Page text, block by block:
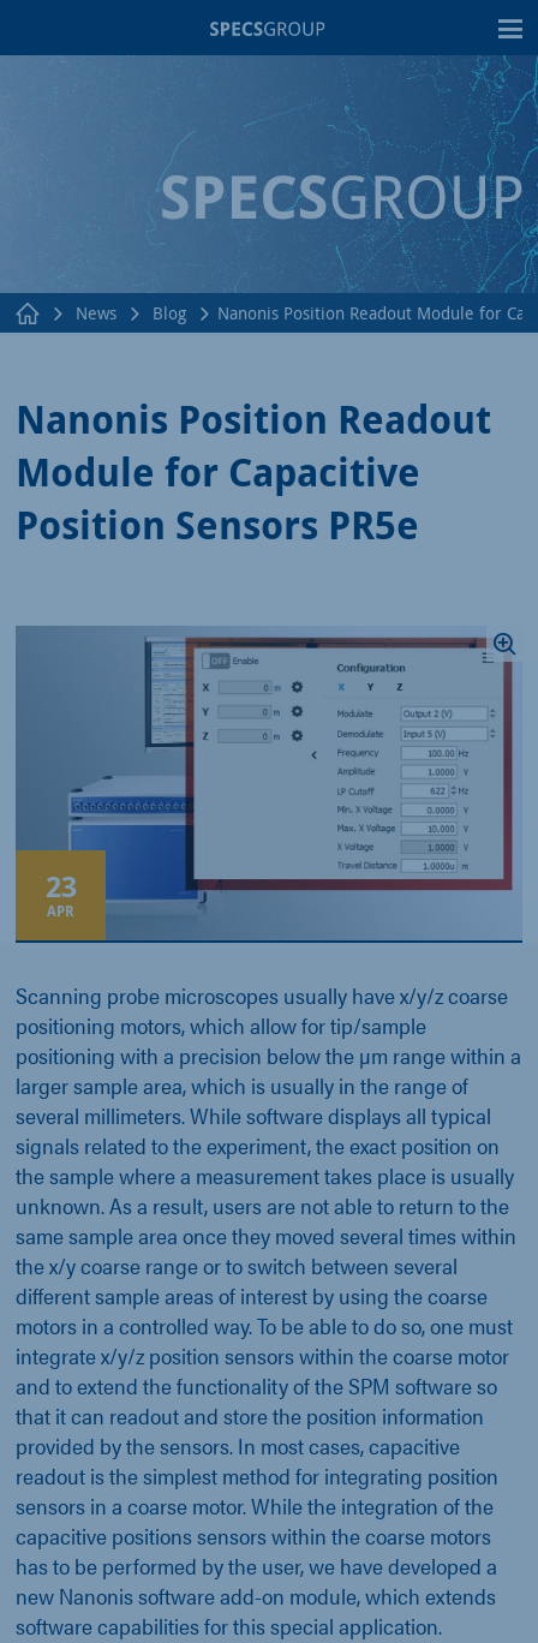
News Blog Nanonis Position Readout Module for
Nanonis Position Readout
Module for Capacitive
Position Sensors PR5e
23
APR
Scanning probe microscopes usually have x/y/z coarse
positioning motors, which allow for tip/sample
positioning with a precision below the µm range within a
larger sample area, which is usually in the range of
several millimeters. While software displays all typical
signals related to the experiment, the exact position on
the sample where a measurement takes place is usually
unknown. As a result, users are not able to return to the
same sample area once they moved several times within
the x/y coarse range or to switch between several
different sample areas of interest by using the coarse
motors in a controlled way. To be able to do so, one must
integrate x/y/z position sensors within the coarse motor
and to extend the functionality of the SPM software so
that it can readout and store the position information
provided by the sensors. In most cases, capacitive
readout is the simplest method for integrating position
sensors in a coarse motor. While the integration of the
capacitive positions sensors within the coarse motors
has to be performed by the user, we have developed a
new Nanonis software add-on module, which extends
software capabilities for this special application.